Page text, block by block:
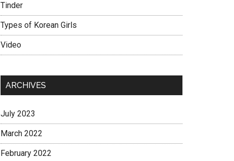
Tinder
Types of Korean Girls
Video
ARCHIVES
July 2023
March 2022
February 2022